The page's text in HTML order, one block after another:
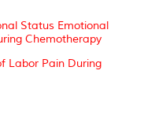
Status Emotional
Chemotherapy
Labor Pain During